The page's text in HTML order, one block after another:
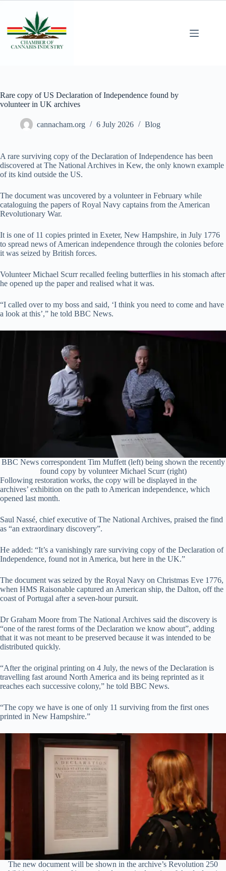
Rare copy of US Declaration of Independence found by
volunteer in UK archives
cannacham.org 6 July 2026 Blog
A rare surviving copy of the Declaration of Independence has been
discovered at The National Archives in Kew, the only known example
of its kind outside the US.
The document was uncovered by a volunteer in February while
cataloguing the papers of Royal Navy captains from the American
Revolutionary War.
It is one of 11 copies printed in Exeter, New Hampshire, in July 1776
to spread news of American independence through the colonies before
it was seized by British forces.
Volunteer Michael Scurr recalled feeling butterflies in his stomach after
he opened up the paper and realised what it was.
“I called over to my boss and said, ‘I think you need to come and have
a look at this’,” he told BBC News.
BBC News correspondent Tim Muffett (left) being shown the recently
found copy by volunteer Michael Scurr (right)
Following restoration works, the copy will be displayed in the
archives’ exhibition on the path to American independence, which
opened last month.
Saul Nassé, chief executive of The National Archives, praised the find
as “an extraordinary discovery”.
He added: “It’s a vanishingly rare surviving copy of the Declaration of
Independence, found not in America, but here in the UK.”
The document was seized by the Royal Navy on Christmas Eve 1776,
when HMS Raisonable captured an American ship, the Dalton, off the
coast of Portugal after a seven-hour pursuit.
Dr Graham Moore from The National Archives said the discovery is
“one of the rarest forms of the Declaration we know about”, adding
that it was not meant to be preserved because it was intended to be
distributed quickly.
“After the original printing on 4 July, the news of the Declaration is
travelling fast around North America and its being reprinted as it
reaches each successive colony,” he told BBC News.
“The copy we have is one of only 11 surviving from the first ones
printed in New Hampshire.”
The new document will be shown in the archive’s Revolution 250